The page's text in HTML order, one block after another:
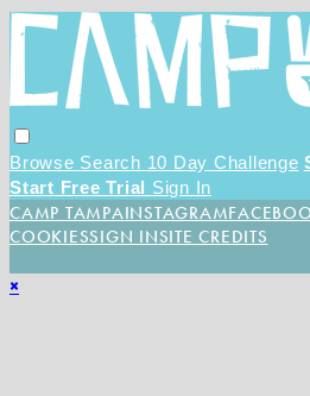
Browse Search 10 Day Challenge
Start Free Trial Sign In
SITE CREDITS
CAMP TAMPAINSTAGRAM
COOKIESSIGN IN
×